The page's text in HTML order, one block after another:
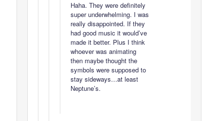
Haha. They were definitely
super underwhelming. I was
really disappointed. If they
had good music it would’ve
made it better. Plus I think
whoever was animating
then maybe thought the
symbols were supposed to
stay sideways…at least
Neptune’s.